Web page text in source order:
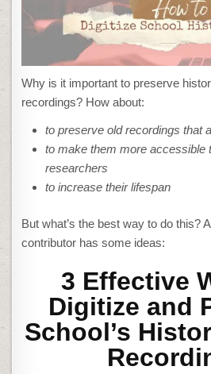
Why is it important to preserve
recordings? How about:
to preserve old recordings that
to make them more accessible
researchers
to increase their lifespan
But what’s the best way to do this?
contributor has some ideas:
3 Effective
Digitize and
School’s